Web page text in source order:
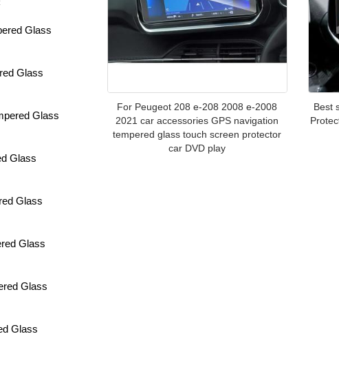
For Peugeot 208 e-208 2008 e-2008
2021 car accessories GPS navigation
tempered glass touch screen protector
car DVD play
Best
Glass
Glass
Glass
Glass
Glass
Glass
Glass
Glass